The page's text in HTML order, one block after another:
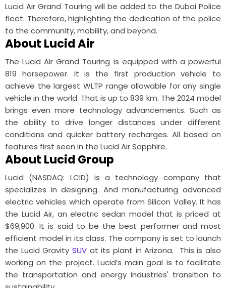
Lucid Air Grand Touring will be added to the Dubai Police
fleet. Therefore, highlighting the dedication of the police
to the community, mobility, and beyond.
About Lucid Air
The Lucid Air Grand Touring is equipped with a powerful
819 horsepower. It is the first production vehicle to
achieve the largest WLTP range allowable for any single
vehicle in the world. That is up to 839 km. The 2024 model
brings even more technology advancements. Such as
the ability to drive longer distances under different
conditions and quicker battery recharges. All based on
features first seen in the Lucid Air Sapphire.
About Lucid Group
Lucid (NASDAQ: LCID) is a technology company that
specializes in designing. And manufacturing advanced
electric vehicles which operate from Silicon Valley. It has
the Lucid Air, an electric sedan model that is priced at
$69,900. It is said to be the best performer and most
efficient model in its class. The company is set to launch
the Lucid Gravity SUV at its plant in Arizona. This is also
working on the project. Lucid’s main goal is to facilitate
the transportation and energy industries' transition to